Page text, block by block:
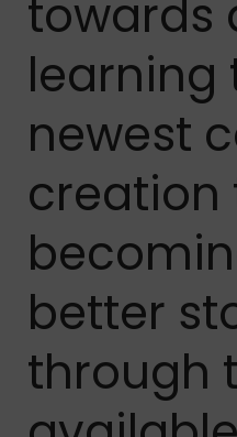
towards
learning
newest
creation
better
through